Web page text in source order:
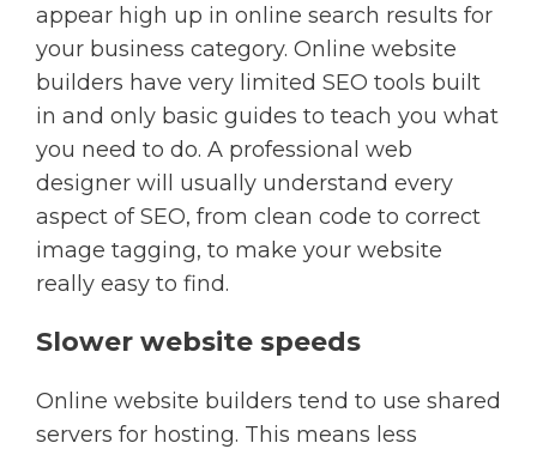
appear high up in online search results for
your business category. Online website
builders have very limited SEO tools built
in and only basic guides to teach you what
you need to do. A professional web
designer will usually understand every
aspect of SEO, from clean code to correct
image tagging, to make your website
really easy to find.
Slower website speeds
Online website builders tend to use shared
servers for hosting. This means less